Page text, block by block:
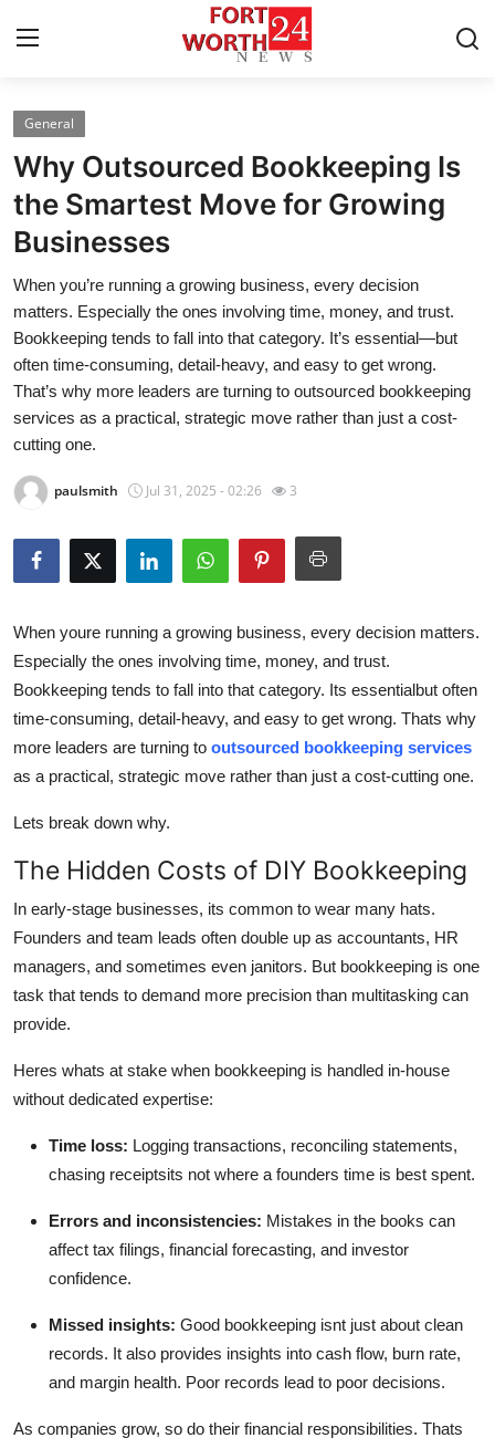
Home
Contact
Press Release
Privacy Policy
About
News Network
Guest Posting
Advertise with US
Crypto
Business
Real Estate
How To
General
Why Outsourced Bookkeeping Is
the Smartest Move for Growing
Businesses
When you’re running a growing business, every decision
matters. Especially the ones involving time, money, and trust.
Bookkeeping tends to fall into that category. It’s essential—but
often time-consuming, detail-heavy, and easy to get wrong.
That’s why more leaders are turning to outsourced bookkeeping
services as a practical, strategic move rather than just a cost-
cutting one.
paulsmith Jul 31, 2025 - 02:26 3
When youre running a growing business, every decision matters.
Especially the ones involving time, money, and trust.
Bookkeeping tends to fall into that category. Its essentialbut often
time-consuming, detail-heavy, and easy to get wrong. Thats why
more leaders are turning to outsourced bookkeeping services
as a practical, strategic move rather than just a cost-cutting one.
Lets break down why.
The Hidden Costs of DIY Bookkeeping
In early-stage businesses, its common to wear many hats.
Founders and team leads often double up as accountants, HR
managers, and sometimes even janitors. But bookkeeping is one
task that tends to demand more precision than multitasking can
provide.
Heres whats at stake when bookkeeping is handled in-house
without dedicated expertise:
Time loss: Logging transactions, reconciling statements,
chasing receiptsits not where a founders time is best spent.
Errors and inconsistencies: Mistakes in the books can
affect tax filings, financial forecasting, and investor
confidence.
Missed insights: Good bookkeeping isnt just about clean
records. It also provides insights into cash flow, burn rate,
and margin health. Poor records lead to poor decisions.
As companies grow, so do their financial responsibilities. Thats